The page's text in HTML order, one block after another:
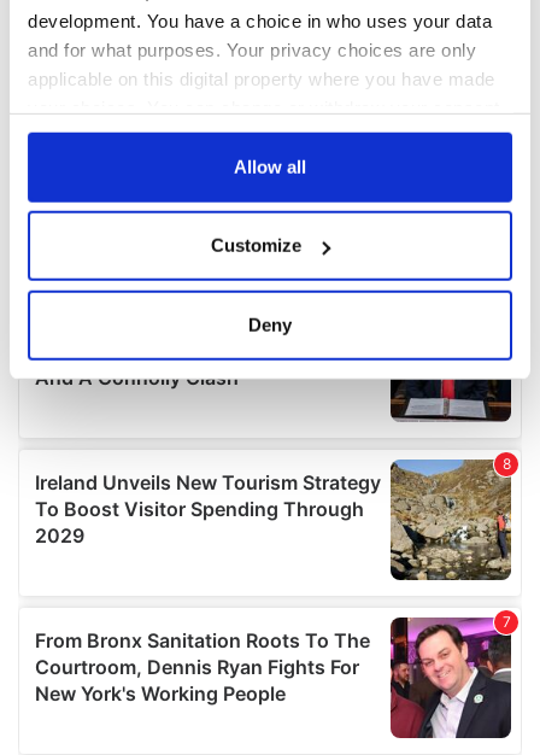
development. You have a choice in who uses your data
and for what purposes. Your privacy choices are only
applicable on this digital property where you have made
any time from the Cookie Declaration or by clicking on
Collect information about your geographical
location which can be accurate to within several
Find out more about how your personal data is processed
We use cookies to personalise content and ads, to
provide social media features and to analyse our traffic.
We also share information about your use of our site with
our social media, advertising and analytics partners who
provided to them or that they’ve collected from your use
of their services.
Allow all
Customize
Deny